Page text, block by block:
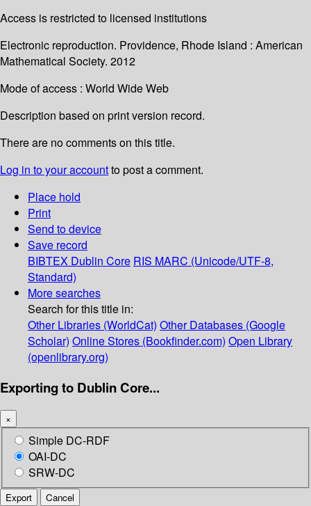
Access is restricted to licensed institutions
Electronic reproduction. Providence, Rhode Island : American
Mathematical Society. 2012
Mode of access : World Wide Web
Description based on print version record.
There are no comments on this title.
Log in to your accountto post a comment.
Place hold
Print
Send to device
Save record
BIBTEX Dublin Core RIS MARC (Unicode/UTF-8,
Standard)
More searches
Search for this title in:
Other Libraries (WorldCat) Other Databases (Google
Scholar) Online Stores (Bookfinder.com) Open Library
(openlibrary.org)
Exporting to Dublin Core...
×
Simple DC-RDF
OAI-DC
SRW-DC
Export Cancel